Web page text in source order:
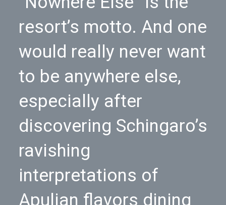
resort’s motto. And one
would really never want
to be anywhere else,
especially after
discovering Schingaro’s
ravishing
interpretations of
Apulian flavors dining